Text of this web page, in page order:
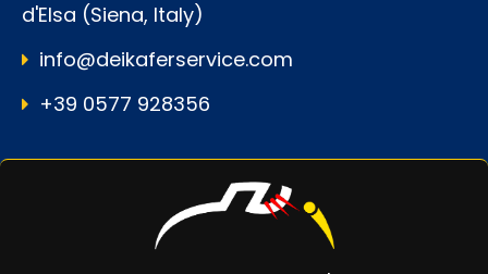
d'Elsa (Siena, Italy)
info@deikaferservice.com
+39 0577 928356